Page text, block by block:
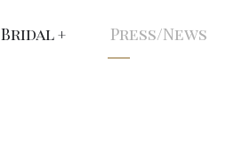
Bridal Press/News